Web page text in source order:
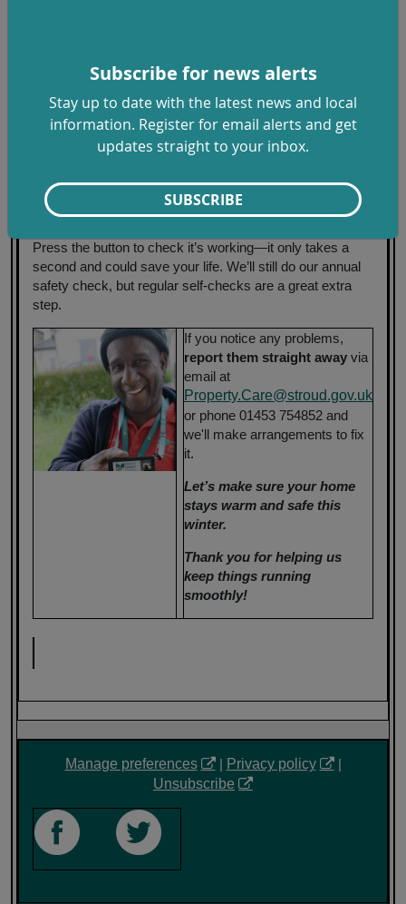
Subscribe for news alerts
Stay up to date with the latest news and local
information. Register for email alerts and get
updates straight to your inbox.
SUBSCRIBE
4. Keep air moving
Clear vents and open windows for short periods to reduce
healthy.
5. Test your carbon monoxide alarm
Press the button to check it’s working—it only takes a
second and could save your life. We’ll still do our annual
safety check, but regular self-checks are a great extra
step.
If you notice any problems,
report them straight away via
email at
Property.Care@stroud.gov.uk
or phone 01453 754852 and
we'll make arrangements to fix
it.
Let’s make sure your home
stays warm and safe this
winter.
Thank you for helping us
keep things running
smoothly!
Manage preferences | Privacy policy
|
Unsubscribe